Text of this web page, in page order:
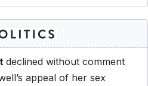
declined without comment
appeal of her sex